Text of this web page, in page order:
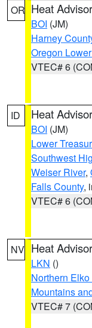
OR Heat
BOI (JM)
Harney
Oregon
VTEC# 6
ID Heat
BOI (JM)
Lower
Southwest
Weiser River,
Falls County,
VTEC# 6
NV Heat
LKN ()
Northern
Mountains
VTEC# 7